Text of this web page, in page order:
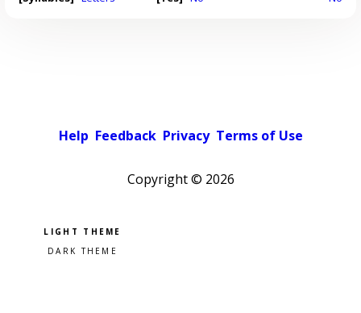
Help Feedback Privacy Terms of Use
Copyright © 2026
Pick a color scheme
Light theme
Dark theme